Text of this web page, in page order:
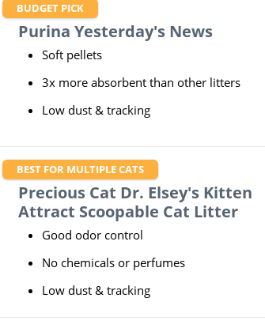
BUDGET PICK
Purina Yesterday's News
Soft pellets
3x more absorbent than other litters
Low dust & tracking
BEST FOR MULTIPLE CATS
Precious Cat Dr. Elsey's Kitten
Attract Scoopable Cat Litter
Good odor control
No chemicals or perfumes
Low dust & tracking